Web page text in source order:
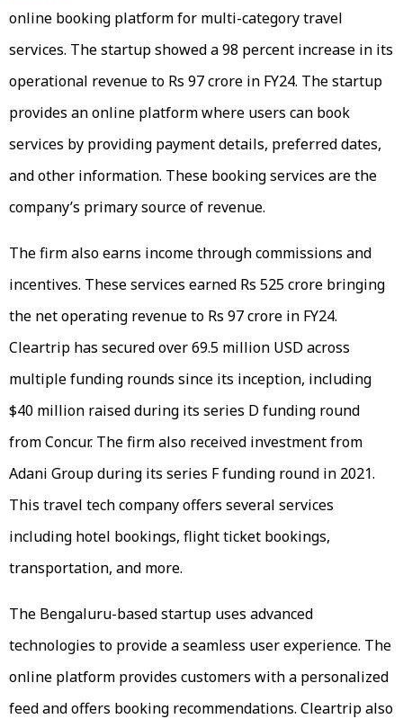
online booking platform for multi-category travel
services. The startup showed a 98 percent increase in its
operational revenue to Rs 97 crore in FY24. The startup
provides an online platform where users can book
services by providing payment details, preferred dates,
and other information. These booking services are the
company’s primary source of revenue.
The firm also earns income through commissions and
incentives. These services earned Rs 525 crore bringing
the net operating revenue to Rs 97 crore in FY24.
Cleartrip has secured over 69.5 million USD across
multiple funding rounds since its inception, including
$40 million raised during its series D funding round
from Concur. The firm also received investment from
Adani Group during its series F funding round in 2021.
This travel tech company offers several services
including hotel bookings, flight ticket bookings,
transportation, and more.
The Bengaluru-based startup uses advanced
technologies to provide a seamless user experience. The
online platform provides customers with a personalized
feed and offers booking recommendations. Cleartrip also